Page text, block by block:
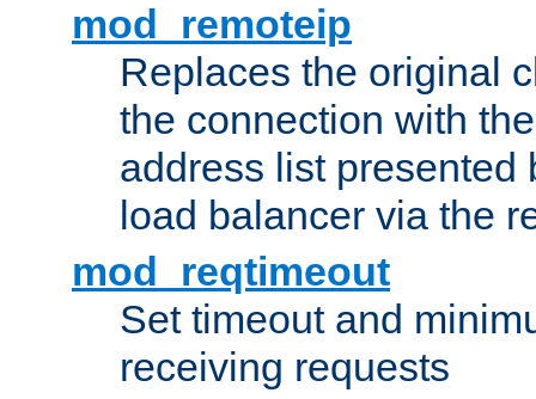
mod_remoteip
Replaces the original
the connection with
address list presented
load balancer via the
mod_reqtimeout
Set timeout and
receiving requests